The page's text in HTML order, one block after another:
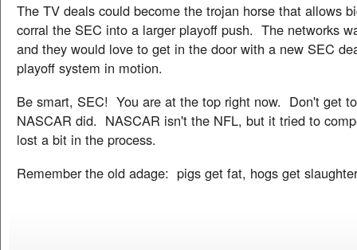
The TV deals could become the trojan horse that allows
corral the SEC into a larger playoff push. The networks
and they would love to get in the door with a new SEC
playoff system in motion.
Be smart, SEC! You are at the top right now. Don't get
NASCAR did. NASCAR isn't the NFL, but it tried to
lost a bit in the process.
Remember the old adage: pigs get fat, hogs get